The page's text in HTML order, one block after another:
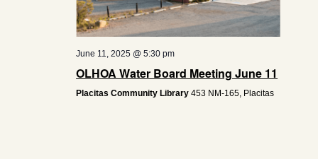
June 11, 2025 @ 5:30 pm
OLHOA Water Board Meeting June 11
Placitas Community Library453 NM-165, Placitas